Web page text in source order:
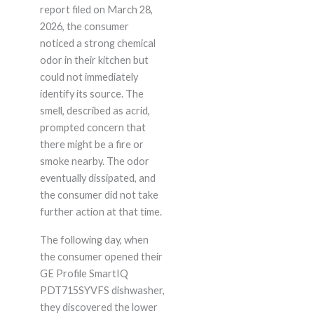
report filed on March 28,
2026, the consumer
noticed a strong chemical
odor in their kitchen but
could not immediately
identify its source. The
smell, described as acrid,
prompted concern that
there might be a fire or
smoke nearby. The odor
eventually dissipated, and
the consumer did not take
further action at that time.
The following day, when
the consumer opened their
GE Profile SmartIQ
PDT715SYVFS dishwasher,
they discovered the lower